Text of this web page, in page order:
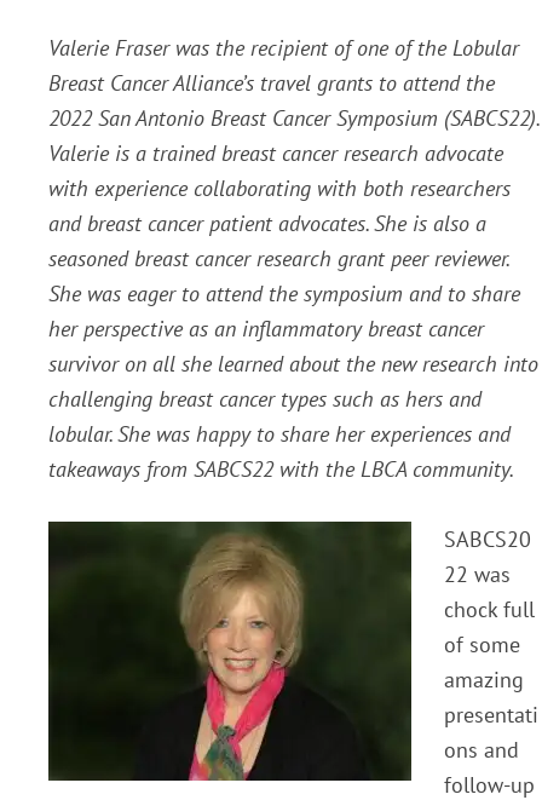
Valerie Fraser was the recipient of one of the Lobular
Breast Cancer Alliance’s travel grants to attend the
2022 San Antonio Breast Cancer Symposium (SABCS22).
Valerie is a trained breast cancer research advocate
with experience collaborating with both researchers
and breast cancer patient advocates. She is also a
seasoned breast cancer research grant peer reviewer.
She was eager to attend the symposium and to share
her perspective as an inflammatory breast cancer
survivor on all she learned about the new research into
challenging breast cancer types such as hers and
lobular. She was happy to share her experiences and
takeaways from SABCS22 with the LBCA community.
SABCS20
22 was
chock full
of some
amazing
presentati
ons and
follow-up